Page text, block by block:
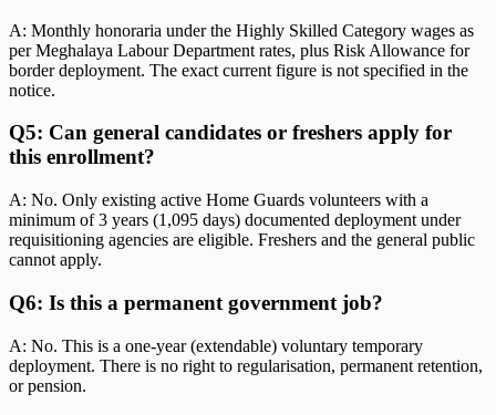
A: Monthly honoraria under the Highly Skilled Category wages as
per Meghalaya Labour Department rates, plus Risk Allowance for
border deployment. The exact current figure is not specified in the
notice.
Q5: Can general candidates or freshers apply for
this enrollment?
A: No. Only existing active Home Guards volunteers with a
minimum of 3 years (1,095 days) documented deployment under
requisitioning agencies are eligible. Freshers and the general public
cannot apply.
Q6: Is this a permanent government job?
A: No. This is a one-year (extendable) voluntary temporary
deployment. There is no right to regularisation, permanent retention,
or pension.